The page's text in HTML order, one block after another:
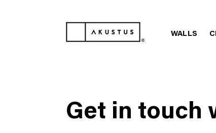
WALLS
Get in touch